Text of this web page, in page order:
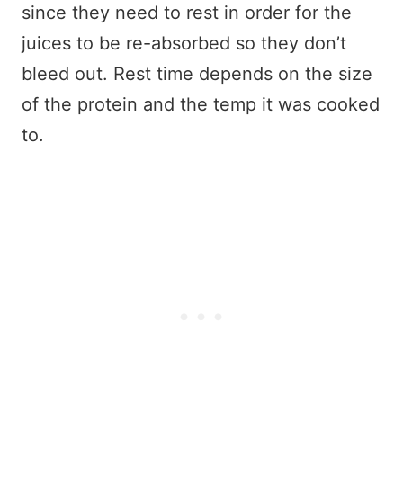
since they need to rest in order for the
juices to be re-absorbed so they don’t
bleed out. Rest time depends on the size
of the protein and the temp it was cooked
to.